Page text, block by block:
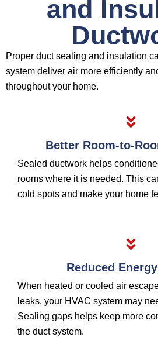
and
Proper duct sealing and insulation
system deliver air more efficiently
throughout your home.
Better Room-to-
Sealed ductwork helps
rooms where it is needed. This
cold spots and make your home
Reduced
When heated or cooled air
leaks, your HVAC system may
Sealing gaps helps keep more
the duct system.